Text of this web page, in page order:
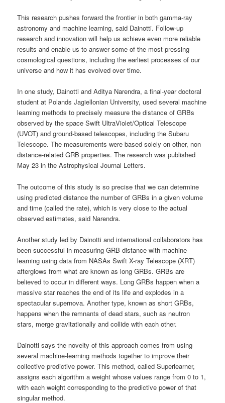
This research pushes forward the frontier in both gamma-ray
astronomy and machine learning, said Dainotti. Follow-up
research and innovation will help us achieve even more reliable
results and enable us to answer some of the most pressing
cosmological questions, including the earliest processes of our
universe and how it has evolved over time.
In one study, Dainotti and Aditya Narendra, a final-year doctoral
student at Polands Jagiellonian University, used several machine
learning methods to precisely measure the distance of GRBs
observed by the space Swift UltraViolet/Optical Telescope
(UVOT) and ground-based telescopes, including the Subaru
Telescope. The measurements were based solely on other, non
distance-related GRB properties. The research was published
May 23 in the Astrophysical Journal Letters.
The outcome of this study is so precise that we can determine
using predicted distance the number of GRBs in a given volume
and time (called the rate), which is very close to the actual
observed estimates, said Narendra.
Another study led by Dainotti and international collaborators has
been successful in measuring GRB distance with machine
learning using data from NASAs Swift X-ray Telescope (XRT)
afterglows from what are known as long GRBs. GRBs are
believed to occur in different ways. Long GRBs happen when a
massive star reaches the end of its life and explodes in a
spectacular supernova. Another type, known as short GRBs,
happens when the remnants of dead stars, such as neutron
stars, merge gravitationally and collide with each other.
Dainotti says the novelty of this approach comes from using
several machine-learning methods together to improve their
collective predictive power. This method, called Superlearner,
assigns each algorithm a weight whose values range from 0 to 1,
with each weight corresponding to the predictive power of that
singular method.